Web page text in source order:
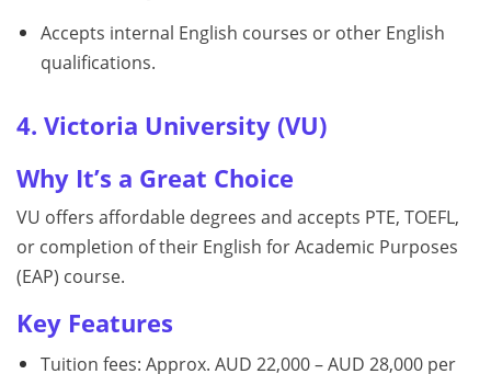
Accepts internal English courses or other English
qualifications.
4. Victoria University (VU)
Why It’s a Great Choice
VU offers affordable degrees and accepts PTE, TOEFL,
or completion of their English for Academic Purposes
(EAP) course.
Key Features
Tuition fees: Approx. AUD 22,000 – AUD 28,000 per